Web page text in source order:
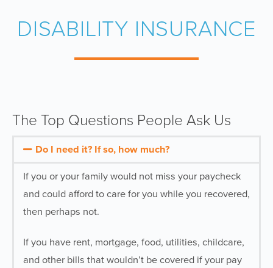
DISABILITY INSURANCE
The Top Questions People Ask Us
Do I need it? If so, how much?
If you or your family would not miss your paycheck
and could afford to care for you while you recovered,
then perhaps not.
If you have rent, mortgage, food, utilities, childcare,
and other bills that wouldn’t be covered if your pay